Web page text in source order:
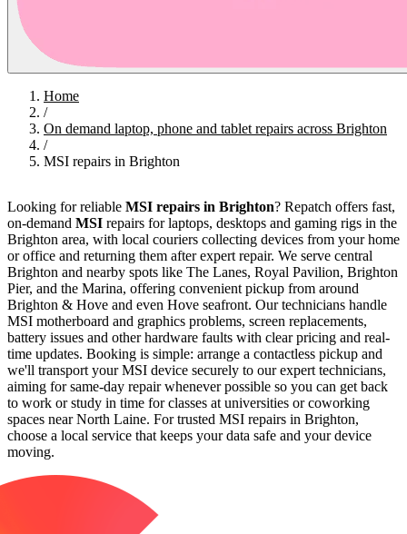
Home
/
On demand laptop, phone and tablet repairs across Brighton
/
MSI repairs in Brighton
Looking for reliable MSI repairs in Brighton? Repatch offers fast,
on-demand MSI repairs for laptops, desktops and gaming rigs in the
Brighton area, with local couriers collecting devices from your home
or office and returning them after expert repair. We serve central
Brighton and nearby spots like The Lanes, Royal Pavilion, Brighton
Pier, and the Marina, offering convenient pickup from around
Brighton & Hove and even Hove seafront. Our technicians handle
MSI motherboard and graphics problems, screen replacements,
battery issues and other hardware faults with clear pricing and real-
time updates. Booking is simple: arrange a contactless pickup and
we'll transport your MSI device securely to our expert technicians,
aiming for same-day repair whenever possible so you can get back
to work or study in time for classes at universities or coworking
spaces near North Laine. For trusted MSI repairs in Brighton,
choose a local service that keeps your data safe and your device
moving.